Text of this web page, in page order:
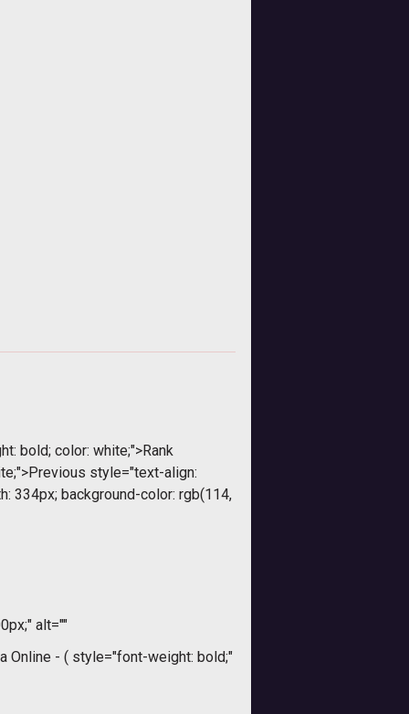
bold; color: white;">Rank
style="text-align:
334px; background-color: rgb(114,
alt=""
Online - ( style="font-weight: bold;"